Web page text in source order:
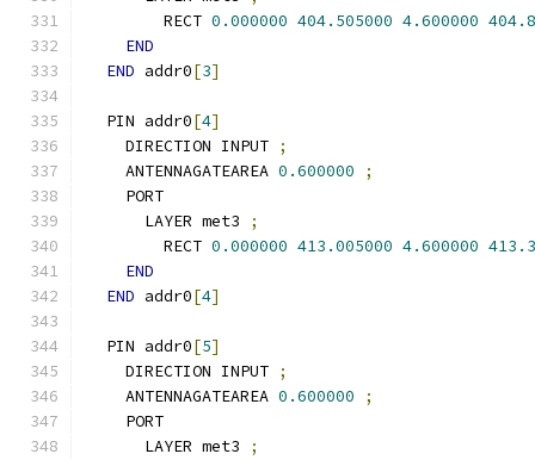
        RECT
0.000000 404.505000 4.600000
END
END addr0[3]
  PIN addr0
[4]
    DIRECTION INPUT
;
    ANTENNAGATEAREA
0.600000
;
    PORT
      LAYER met3
;
        RECT
0.000000 413.005000 4.600000
END
END addr0[4]
  PIN addr0
[5]
    DIRECTION INPUT
;
    ANTENNAGATEAREA
0.600000
;
    PORT
      LAYER met3
;